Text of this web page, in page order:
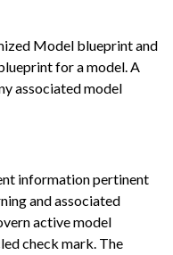
Model blueprint and
for a model. A
associated model
information pertinent
and associated
active model
check mark. The